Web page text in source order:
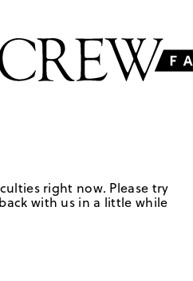
right now. Please try
with us in a little while